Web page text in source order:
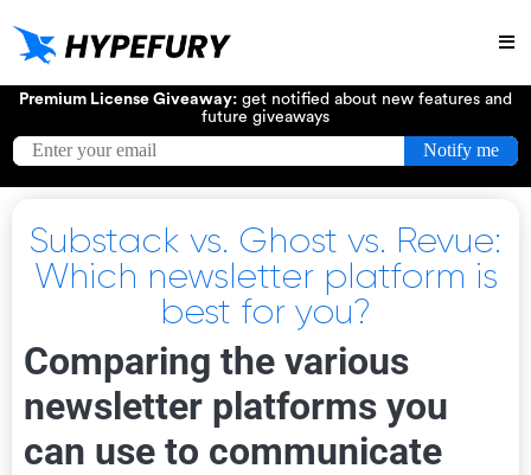
Premium License Giveaway: get notified about new features and
future giveaways
Substack vs. Ghost vs. Revue:
Which newsletter platform is
best for you?
Comparing the various
newsletter platforms you
can use to communicate